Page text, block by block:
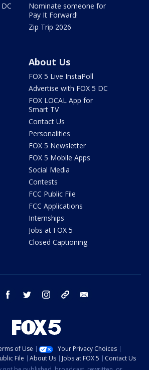
Nominate someone for
Pay It Forward!
Zip Trip 2026
About Us
FOX 5 Live InstaPoll
Advertise with FOX 5 DC
FOX LOCAL App for
Smart TV
Contact Us
Personalities
FOX 5 Newsletter
FOX 5 Mobile Apps
Social Media
Contests
FCC Public File
FCC Applications
Internships
Jobs at FOX 5
Closed Captioning
youtube facebook twitter instagram tiktok
of Use
Your Privacy Choices
File About Us Jobs at FOX 5
Contact Us